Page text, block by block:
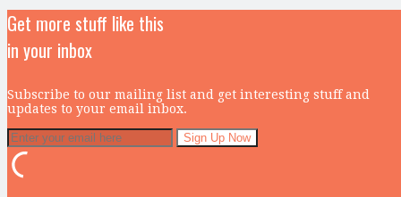
Get more stuff like this
in your inbox
Subscribe to our mailing list and get interesting stuff and
updates to your email inbox.